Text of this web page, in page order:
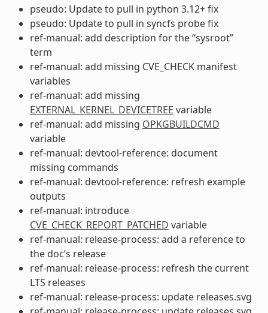
pseudo: Update to pull in python 3.12+ fix
pseudo: Update to pull in syncfs probe fix
ref-manual: add description for the “sysroot”
term
ref-manual: add missing CVE_CHECK manifest
variables
ref-manual: add missing
EXTERNAL_KERNEL_DEVICETREE variable
ref-manual: add missing OPKGBUILDCMD
variable
ref-manual: devtool-reference: document
missing commands
ref-manual: devtool-reference: refresh example
outputs
ref-manual: introduce
CVE_CHECK_REPORT_PATCHED variable
ref-manual: release-process: add a reference to
the doc’s release
ref-manual: release-process: refresh the current
LTS releases
ref-manual: release-process: update releases.svg